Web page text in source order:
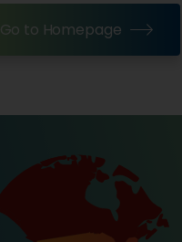
Go to Homepage